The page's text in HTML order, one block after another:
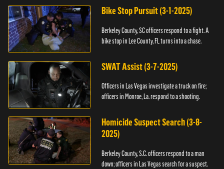
Bike Stop Pursuit (3-1-2025)
Berkeley County, SC officers respond to a fight. A
bike stop in Lee County, FL turns into a chase.
SWAT Assist (3-7-2025)
Officers in Las Vegas investigate a truck on fire;
officers in Monroe, La. respond to a shooting.
Homicide Suspect Search (3-8-
2025)
Berkeley County, S.C. officers respond to a man
down; officers in Las Vegas search for a suspect.